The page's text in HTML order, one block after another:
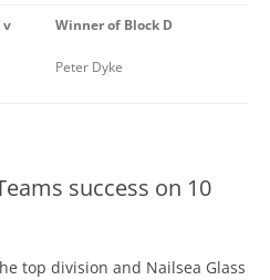
v Winner of Block D
Peter Dyke
success on 10
top division and Nailsea Glass